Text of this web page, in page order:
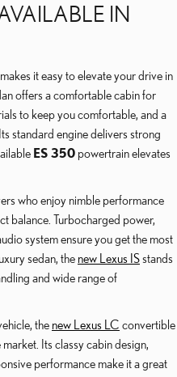
IN
it easy to elevate your drive in
offers a comfortable cabin for
to keep you comfortable, and a
standard engine delivers strong
ES 350 powertrain elevates
who enjoy nimble performance
balance. Turbocharged power,
system ensure you get the most
sedan, the new Lexus ISstands
and wide range of
the new Lexus LC convertible
Its classy cabin design,
performance make it a great